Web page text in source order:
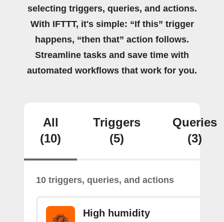
selecting triggers, queries, and actions.
With IFTTT, it's simple: “If this” trigger
happens, “then that” action follows.
Streamline tasks and save time with
automated workflows that work for you.
All
(10)
Triggers
(5)
Queries
(3)
10 triggers, queries, and actions
High humidity